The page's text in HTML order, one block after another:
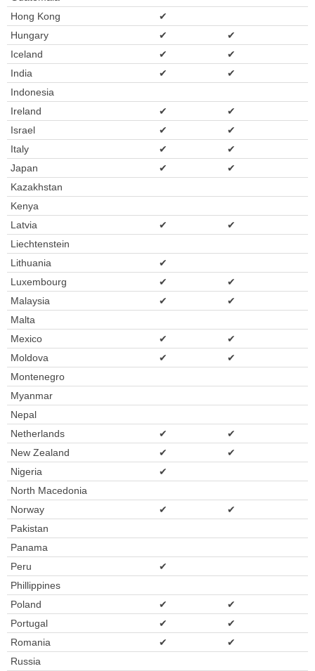
Hong Kong
✔
Hungary
✔
✔
Iceland
✔
✔
India
✔
✔
Indonesia
Ireland
✔
✔
Israel
✔
✔
Italy
✔
✔
Japan
✔
✔
Kazakhstan
Kenya
Latvia
✔
✔
Liechtenstein
Lithuania
✔
Luxembourg
✔
✔
Malaysia
✔
✔
Malta
Mexico
✔
✔
Moldova
✔
✔
Montenegro
Myanmar
Nepal
Netherlands
✔
✔
New Zealand
✔
✔
Nigeria
✔
North Macedonia
Norway
✔
✔
Pakistan
Panama
Peru
✔
Phillippines
Poland
✔
✔
Portugal
✔
✔
Romania
✔
✔
Russia